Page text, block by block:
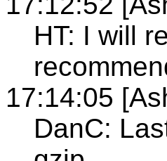
HT: I will
17:14:05
DanC: